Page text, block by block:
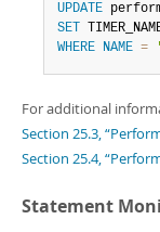
UPDATE
SET
WHERE NAME =
For additional
Section 25.3,
Section 25.4,
Statement